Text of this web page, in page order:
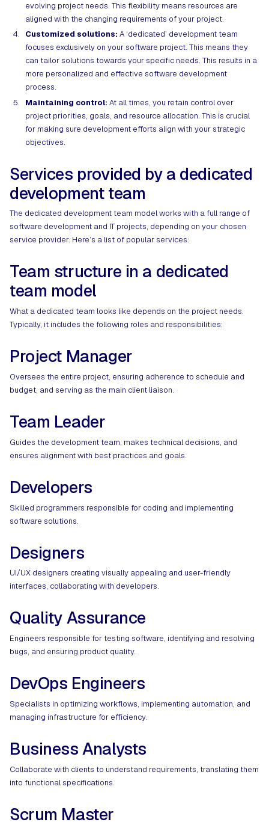
evolving project needs. This flexibility means resources are
aligned with the changing requirements of your project.
Customized solutions: A ‘dedicated’ development team
focuses exclusively on your software project. This means they
can tailor solutions towards your specific needs. This results in a
more personalized and effective software development
process.
Maintaining control: At all times, you retain control over
project priorities, goals, and resource allocation. This is crucial
for making sure development efforts align with your strategic
objectives.
Services provided by a dedicated
development team
The dedicated development team model works with a full range of
software development and IT projects, depending on your chosen
service provider. Here’s a list of popular services:
Team structure in a dedicated
team model
What a dedicated team looks like depends on the project needs.
Typically, it includes the following roles and responsibilities:
Project Manager
Oversees the entire project, ensuring adherence to schedule and
budget, and serving as the main client liaison.
Team Leader
Guides the development team, makes technical decisions, and
ensures alignment with best practices and goals.
Developers
Skilled programmers responsible for coding and implementing
software solutions.
Designers
UI/UX designers creating visually appealing and user-friendly
interfaces, collaborating with developers.​
Quality Assurance
Engineers responsible for testing software, identifying and resolving
bugs, and ensuring product quality.
DevOps Engineers
Specialists in optimizing workflows, implementing automation, and
managing infrastructure for efficiency.
Business Analysts
Collaborate with clients to understand requirements, translating them
into functional specifications.
Scrum Master